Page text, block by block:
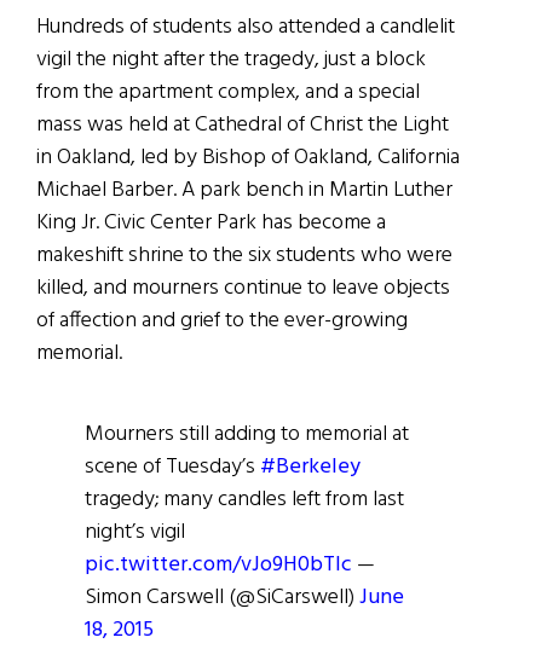
Hundreds of students also attended a candlelit
vigil the night after the tragedy, just a block
from the apartment complex, and a special
mass was held at Cathedral of Christ the Light
in Oakland, led by Bishop of Oakland, California
Michael Barber. A park bench in Martin Luther
King Jr. Civic Center Park has become a
makeshift shrine to the six students who were
killed, and mourners continue to leave objects
of affection and grief to the ever-growing
memorial.
Mourners still adding to memorial at
scene of Tuesday’s #Berkeley
tragedy; many candles left from last
night’s vigil
pic.twitter.com/vJo9H0bTIc —
Simon Carswell (@SiCarswell)June
18, 2015